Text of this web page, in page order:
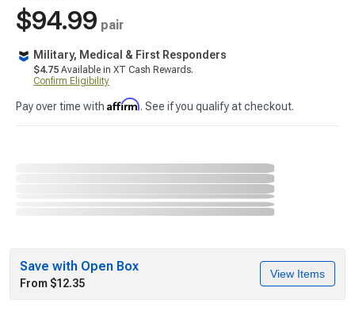
$94.99 pair
Military, Medical & First Responders
$4.75 Available in XT Cash Rewards.
Confirm Eligibility
Pay over time with Affirm. See if you qualify at checkout.
Save with Open Box
From $12.35
View Items